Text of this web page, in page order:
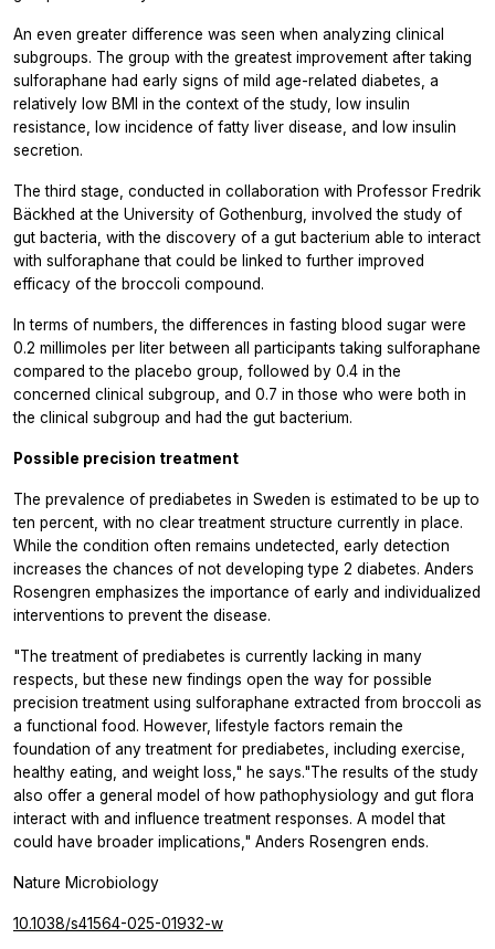
An even greater difference was seen when analyzing clinical
subgroups. The group with the greatest improvement after taking
sulforaphane had early signs of mild age-related diabetes, a
relatively low BMI in the context of the study, low insulin
resistance, low incidence of fatty liver disease, and low insulin
secretion.
The third stage, conducted in collaboration with Professor Fredrik
Bäckhed at the University of Gothenburg, involved the study of
gut bacteria, with the discovery of a gut bacterium able to interact
with sulforaphane that could be linked to further improved
efficacy of the broccoli compound.
In terms of numbers, the differences in fasting blood sugar were
0.2 millimoles per liter between all participants taking sulforaphane
compared to the placebo group, followed by 0.4 in the
concerned clinical subgroup, and 0.7 in those who were both in
the clinical subgroup and had the gut bacterium.
Possible precision treatment
The prevalence of prediabetes in Sweden is estimated to be up to
ten percent, with no clear treatment structure currently in place.
While the condition often remains undetected, early detection
increases the chances of not developing type 2 diabetes. Anders
Rosengren emphasizes the importance of early and individualized
interventions to prevent the disease.
"The treatment of prediabetes is currently lacking in many
respects, but these new findings open the way for possible
precision treatment using sulforaphane extracted from broccoli as
a functional food. However, lifestyle factors remain the
foundation of any treatment for prediabetes, including exercise,
healthy eating, and weight loss," he says."The results of the study
also offer a general model of how pathophysiology and gut flora
interact with and influence treatment responses. A model that
could have broader implications," Anders Rosengren ends.
Nature Microbiology
10.1038/s41564-025-01932-w